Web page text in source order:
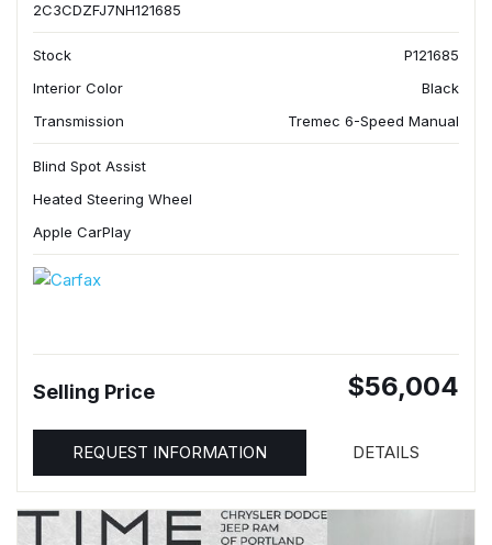
2C3CDZFJ7NH121685
Stock
P121685
Interior Color
Black
Transmission
Tremec 6-Speed Manual
Blind Spot Assist
Heated Steering Wheel
Apple CarPlay
Selling Price $56,004
REQUEST INFORMATION DETAILS